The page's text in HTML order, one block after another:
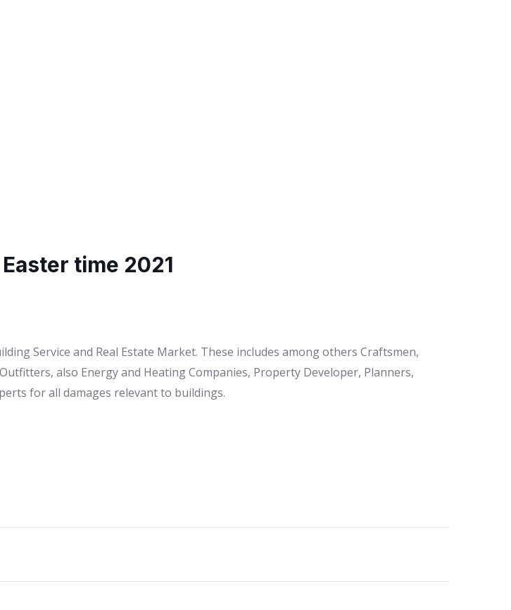
time 2021
Service and Real Estate Market. These includes among others Craftsmen,
also Energy and Heating Companies, Property Developer, Planners,
for all damages relevant to buildings.